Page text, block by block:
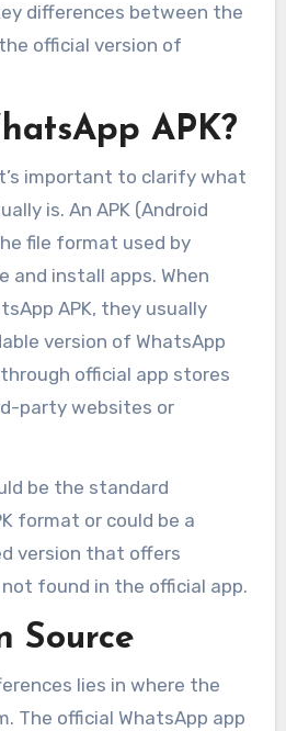
differences between the
official version of
APK?
important to clarify what
is. An APK (Android
file format used by
and install apps. When
APK, they usually
version of WhatsApp
official app stores
party websites or
be the standard
format or could be a
version that offers
found in the official app.
Source
lies in where the
The official WhatsApp app